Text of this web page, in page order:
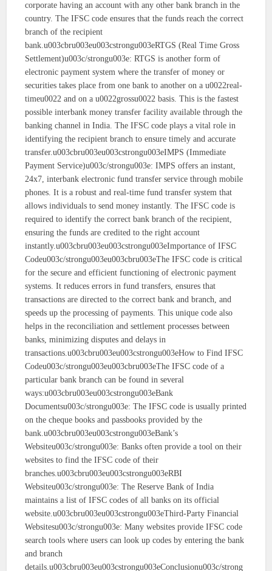
corporate having an account with any other bank branch in the
country. The IFSC code ensures that the funds reach the correct
branch of the recipient
bank.u003cbru003eu003cstrongu003eRTGS (Real Time Gross
Settlement)u003c/strongu003e: RTGS is another form of
electronic payment system where the transfer of money or
securities takes place from one bank to another on a u0022real-
timeu0022 and on a u0022grossu0022 basis. This is the fastest
possible interbank money transfer facility available through the
banking channel in India. The IFSC code plays a vital role in
identifying the recipient branch to ensure timely and accurate
transfer.u003cbru003eu003cstrongu003eIMPS (Immediate
Payment Service)u003c/strongu003e: IMPS offers an instant,
24x7, interbank electronic fund transfer service through mobile
phones. It is a robust and real-time fund transfer system that
allows individuals to send money instantly. The IFSC code is
required to identify the correct bank branch of the recipient,
ensuring the funds are credited to the right account
instantly.u003cbru003eu003cstrongu003eImportance of IFSC
Codeu003c/strongu003eu003cbru003eThe IFSC code is critical
for the secure and efficient functioning of electronic payment
systems. It reduces errors in fund transfers, ensures that
transactions are directed to the correct bank and branch, and
speeds up the processing of payments. This unique code also
helps in the reconciliation and settlement processes between
banks, minimizing disputes and delays in
transactions.u003cbru003eu003cstrongu003eHow to Find IFSC
Codeu003c/strongu003eu003cbru003eThe IFSC code of a
particular bank branch can be found in several
ways:u003cbru003eu003cstrongu003eBank
Documentsu003c/strongu003e: The IFSC code is usually printed
on the cheque books and passbooks provided by the
bank.u003cbru003eu003cstrongu003eBank’s
Websiteu003c/strongu003e: Banks often provide a tool on their
websites to find the IFSC code of their
branches.u003cbru003eu003cstrongu003eRBI
Websiteu003c/strongu003e: The Reserve Bank of India
maintains a list of IFSC codes of all banks on its official
website.u003cbru003eu003cstrongu003eThird-Party Financial
Websitesu003c/strongu003e: Many websites provide IFSC code
search tools where users can look up codes by entering the bank
and branch
details.u003cbru003eu003cstrongu003eConclusionu003c/strong